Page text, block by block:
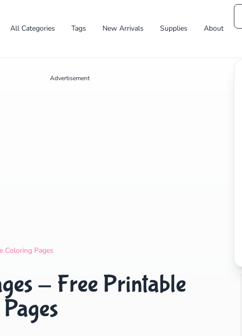
All Categories Tags New Arrivals Supplies About
Advertisement
Coloring Pages
- Free Printable